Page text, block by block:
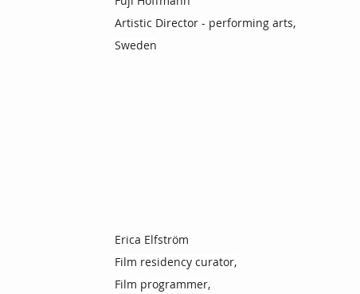
Artistic Director - performing arts,
Sweden
Erica Elfström
Film residency curator,
Film programmer,